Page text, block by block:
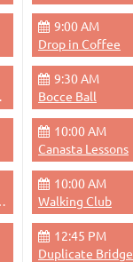
9:00 AM
Drop in Coffee
9:30 AM
Bocce Ball
10:00 AM
Canasta Lessons
Drills
10:00 AM
Walking Club
12:45 PM
Duplicate Bridge